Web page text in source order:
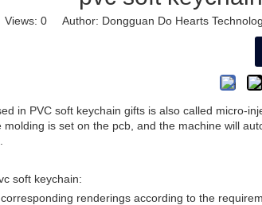
Views: 0 Author: Dongguan Do Hearts
in PVC soft keychain gifts is also called micro-
is set on the pcb, and the machine will
soft keychain:
renderings according to the